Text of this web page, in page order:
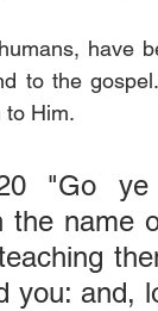
have
to the
to Him.
"Go
the name
you: and,